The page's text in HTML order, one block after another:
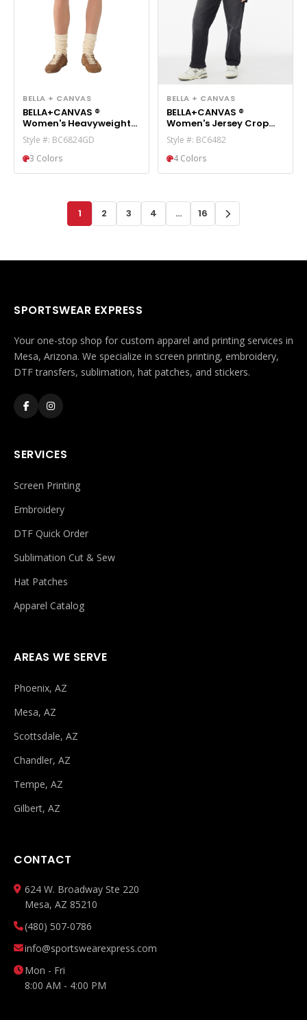
BELLA + CANVAS
BELLA+CANVAS ®
Women's Heavyweight
Garment-Dyed Short
BC6824GD
Style #: BC6824GD
3 Colors
BELLA + CANVAS
BELLA+CANVAS ®
Women's Jersey Crop
Tee BC6482
Style #: BC6482
4 Colors
1 2 3 4 ... 16
SPORTSWEAR EXPRESS
Your one-stop shop for custom apparel and printing services in
Mesa, Arizona. We specialize in screen printing, embroidery,
DTF transfers, sublimation, hat patches, and stickers.
SERVICES
Screen Printing
Embroidery
DTF Quick Order
Sublimation Cut & Sew
Hat Patches
Apparel Catalog
AREAS WE SERVE
Phoenix, AZ
Mesa, AZ
Scottsdale, AZ
Chandler, AZ
Tempe, AZ
Gilbert, AZ
CONTACT
624 W. Broadway Ste 220
Mesa, AZ 85210
(480) 507-0786
info@sportswearexpress.com
Mon - Fri
8:00 AM - 4:00 PM